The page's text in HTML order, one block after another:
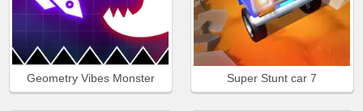
Geometry Vibes Monster Super Stunt car 7